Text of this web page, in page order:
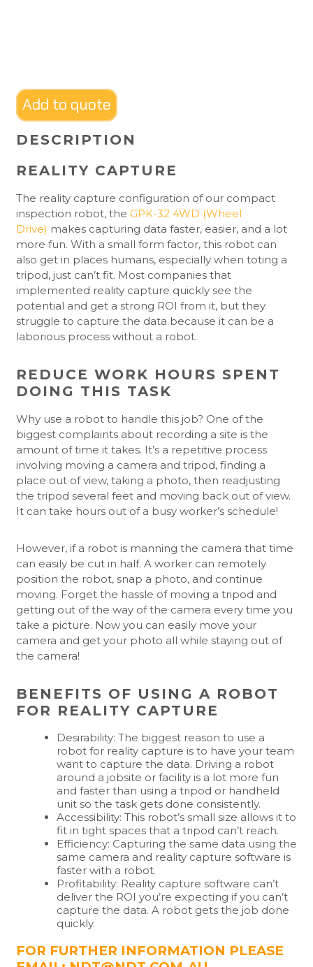
Add to quote
DESCRIPTION
REALITY CAPTURE
The reality capture configuration of our compact
inspection robot, the GPK-32 4WD (Wheel
Drive) makes capturing data faster, easier, and a lot
more fun. With a small form factor, this robot can
also get in places humans, especially when toting a
tripod, just can’t fit. Most companies that
implemented reality capture quickly see the
potential and get a strong ROI from it, but they
struggle to capture the data because it can be a
laborious process without a robot.
REDUCE WORK HOURS SPENT
DOING THIS TASK
Why use a robot to handle this job? One of the
biggest complaints about recording a site is the
amount of time it takes. It’s a repetitive process
involving moving a camera and tripod, finding a
place out of view, taking a photo, then readjusting
the tripod several feet and moving back out of view.
It can take hours out of a busy worker’s schedule!
However, if a robot is manning the camera that time
can easily be cut in half. A worker can remotely
position the robot, snap a photo, and continue
moving. Forget the hassle of moving a tripod and
getting out of the way of the camera every time you
take a picture. Now you can easily move your
camera and get your photo all while staying out of
the camera!
BENEFITS OF USING A ROBOT
FOR REALITY CAPTURE
Desirability: The biggest reason to use a
robot for reality capture is to have your team
want to capture the data. Driving a robot
around a jobsite or facility is a lot more fun
and faster than using a tripod or handheld
unit so the task gets done consistently.
Accessibility: This robot’s small size allows it to
fit in tight spaces that a tripod can’t reach.
Efficiency: Capturing the same data using the
same camera and reality capture software is
faster with a robot.
Profitability: Reality capture software can’t
deliver the ROI you’re expecting if you can’t
capture the data. A robot gets the job done
quickly.
FOR FURTHER INFORMATION PLEASE